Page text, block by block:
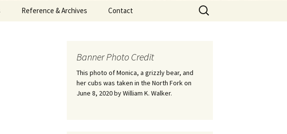
Reference & Archives
Loren Kreck – Edwin
Contact
Search
for:
Banner Photo Credit
This photo of Monica, a grizzly bear, and
her cubs was taken in the North Fork on
June 8, 2020 by William K. Walker.